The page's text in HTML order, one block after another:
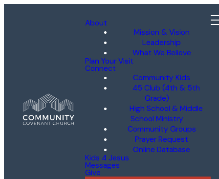
About
Mission & Vision
Leadership
What We Believe
Plan Your Visit
Connect
Community Kids
45 Club (4th & 5th
Grade)
High School & Middle
School Ministry
Community Groups
Prayer Request
Online Database
Kids 4 Jesus
Messages
Give